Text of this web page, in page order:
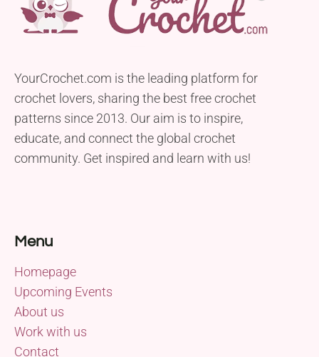
YourCrochet.com is the leading platform for
crochet lovers, sharing the best free crochet
patterns since 2013. Our aim is to inspire,
educate, and connect the global crochet
community. Get inspired and learn with us!
Menu
Homepage
Upcoming Events
About us
Work with us
Contact